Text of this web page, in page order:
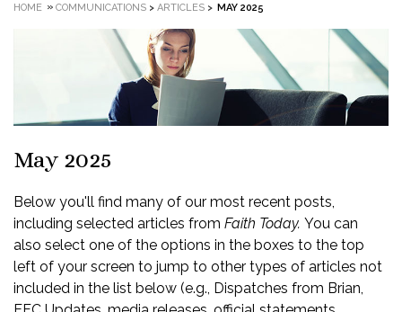
HOME » COMMUNICATIONS > ARTICLES > MAY 2025
May 2025
Below you'll find many of our most recent posts,
including selected articles from Faith Today. You can
also select one of the options in the boxes to the top
left of your screen to jump to other types of articles not
included in the list below (e.g., Dispatches from Brian,